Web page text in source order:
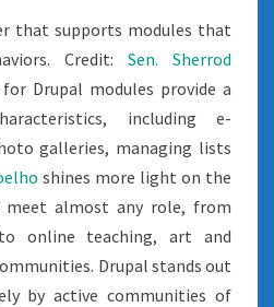
that supports modules that
Credit: Sen. Sherrod
for Drupal modules provide a
including e-
galleries, managing lists
shines more light on the
meet almost any role, from
online teaching, art and
Drupal stands out
by active communities of